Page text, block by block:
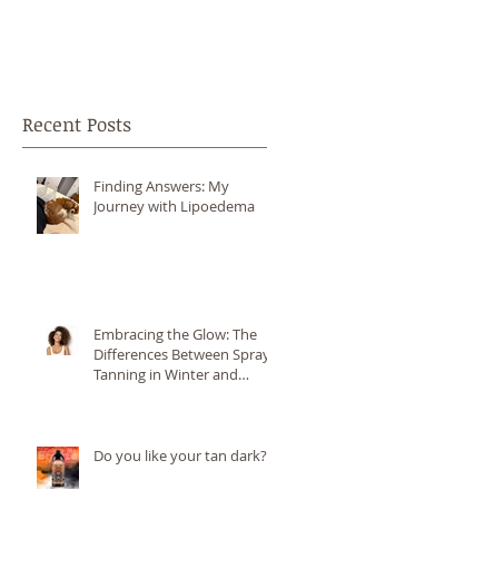
Recent Posts
Finding Answers: My
Journey with Lipoedema
Embracing the Glow: The
Differences Between Spray
Tanning in Winter and
Do you like your tan dark?